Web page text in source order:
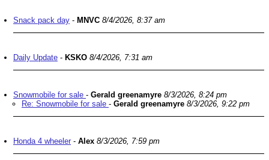
Snack pack day - MNVC 8/4/2026, 8:37 am
Daily Update - KSKO 8/4/2026, 7:31 am
Snowmobile for sale - Gerald greenamyre 8/3/2026, 8:24 pm
Re: Snowmobile for sale - Gerald greenamyre 8/3/2026, 9:22 pm
Honda 4 wheeler - Alex 8/3/2026, 7:59 pm